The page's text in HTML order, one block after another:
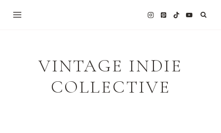
VINTAGE INDIE
COLLECTIVE